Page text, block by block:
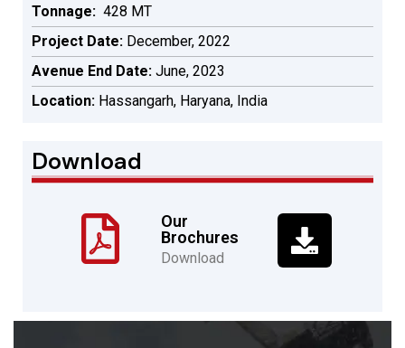
Tonnage: 428 MT
Project Date: December, 2022
Avenue End Date: June, 2023
Location: Hassangarh, Haryana, India
Download
Our
Brochures
Download